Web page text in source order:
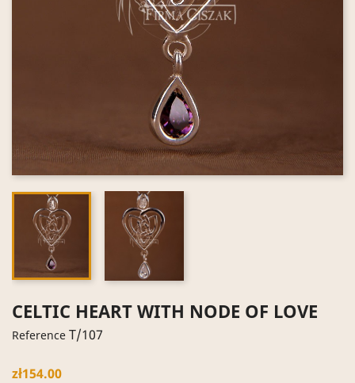
CELTIC HEART WITH NODE OF LOVE
Reference T/107
zł154.00